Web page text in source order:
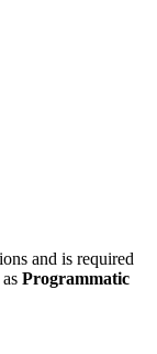
and is required
Programmatic